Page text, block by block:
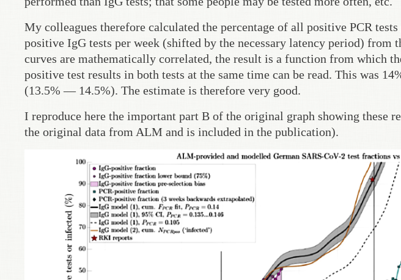
My colleagues therefore calculated the percentage of all positive PCR
positive IgG tests per week (shifted by the necessary latency period) from
curves are mathematically correlated, the result is a function from which
positive test results in both tests at the same time can be read. This was
(13.5% — 14.5%). The estimate is therefore very good.
I reproduce here the important part B of the original graph showing these
the original data from ALM and is included in the publication).